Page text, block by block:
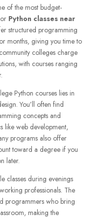
of the most budget-
Python classes near
structured programming
months, giving you time to
colleges charge
with courses ranging
Python courses lies in
You’ll often find
concepts and
like web development,
programs also offer
toward a degree if you
later.
classes during evenings
professionals. The
programmers who bring
making the